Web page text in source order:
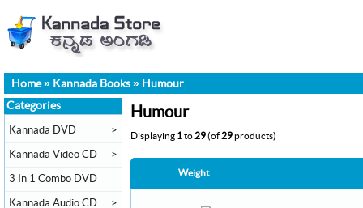
Home» Kannada Books » Humour
Humour
Displaying 1to29(of29products)
Weight
Categories
Kannada DVD >
Kannada Video CD >
3 In 1 Combo DVD
Kannada Audio CD >